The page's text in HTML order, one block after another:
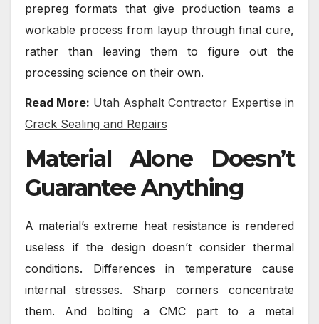
prepreg formats that give production teams a
workable process from layup through final cure,
rather than leaving them to figure out the
processing science on their own.
Read More: Utah Asphalt Contractor Expertise in
Crack Sealing and Repairs
Material Alone Doesn’t
Guarantee Anything
A material’s extreme heat resistance is rendered
useless if the design doesn’t consider thermal
conditions. Differences in temperature cause
internal stresses. Sharp corners concentrate
them. And bolting a CMC part to a metal